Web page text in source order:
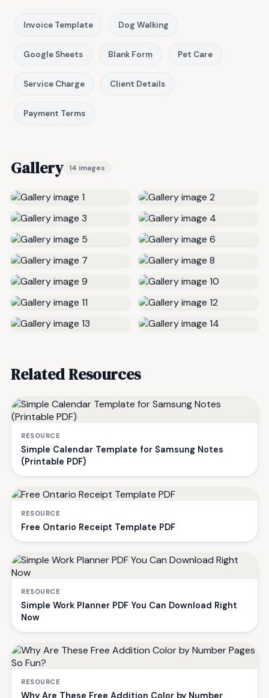
Invoice Template Dog Walking
Google Sheets Blank Form Pet Care
Service Charge Client Details
Payment Terms
Gallery 14 images
Related Resources
RESOURCE
Simple Calendar Template for Samsung Notes
(Printable PDF)
RESOURCE
Free Ontario Receipt Template PDF
RESOURCE
Simple Work Planner PDF You Can Download Right
Now
RESOURCE
Why Are These Free Addition Color by Number